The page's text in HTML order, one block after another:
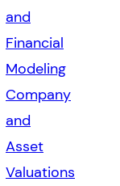
and
Financial
Modeling
Company
and
Asset
Valuations